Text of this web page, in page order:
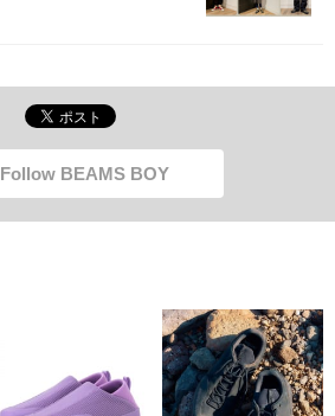
Follow BEAMS BOY